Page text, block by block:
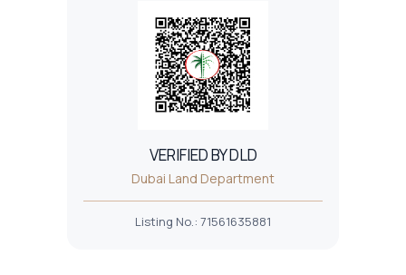
VERIFIED BY DLD
Dubai Land Department
Listing No.: 71561635881